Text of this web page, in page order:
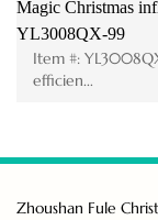
Magic Christmas
YL3008QX-99
Item #:
efficien...
Zhoushan Fule